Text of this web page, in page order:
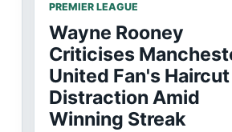
PREMIER LEAGUE
Wayne Rooney
Criticises
United Fan's Haircut
Distraction Amid
Winning Streak